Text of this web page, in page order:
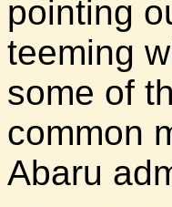
pointing
teeming
some of
common
Abaru